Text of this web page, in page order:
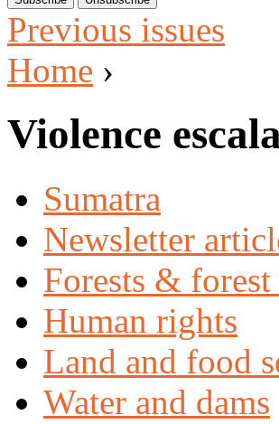
Previous issues
Home ›
Violence
Sumatra
Newsletter
Forests &
Human rights
Land and food
Water and dams